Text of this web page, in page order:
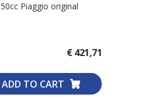
Piaggio original
€ 421,71
ADD TO CART